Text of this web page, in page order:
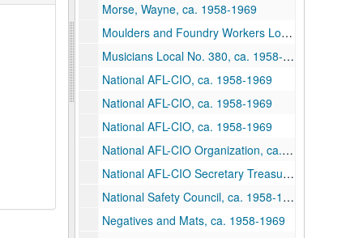
Morse, Wayne, ca. 1958-1969
Moulders and Foundry Workers Local 46, ca. 1958-1969
Musicians Local No. 380, ca. 1958-1969
National AFL-CIO, ca. 1958-1969
National AFL-CIO, ca. 1958-1969
National AFL-CIO, ca. 1958-1969
National AFL-CIO Organization, ca. 1958-1969
National AFL-CIO Secretary Treasurer, ca. 1958-1969
National Safety Council, ca. 1958-1969
Negatives and Mats, ca. 1958-1969